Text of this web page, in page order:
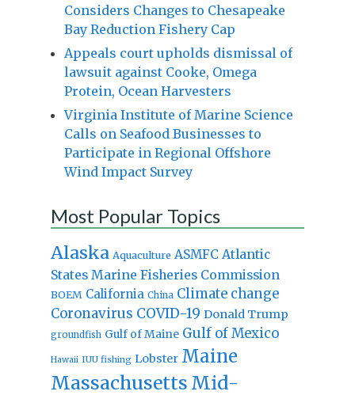
Considers Changes to Chesapeake
Bay Reduction Fishery Cap
Appeals court upholds dismissal of
lawsuit against Cooke, Omega
Protein, Ocean Harvesters
Virginia Institute of Marine Science
Calls on Seafood Businesses to
Participate in Regional Offshore
Wind Impact Survey
Most Popular Topics
Alaska Aquaculture ASMFC Atlantic
States Marine Fisheries Commission
BOEM California China Climate change
Coronavirus COVID-19 Donald Trump
groundfish Gulf of Maine Gulf of Mexico
Hawaii IUU fishing Lobster Maine
Massachusetts Mid-